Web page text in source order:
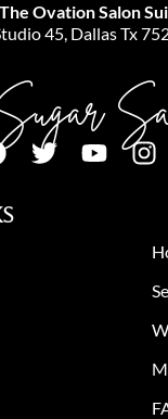
Ovation Salon
45, Dallas Tx